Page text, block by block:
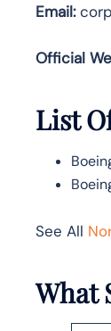
Email:
Official
List
See All
What